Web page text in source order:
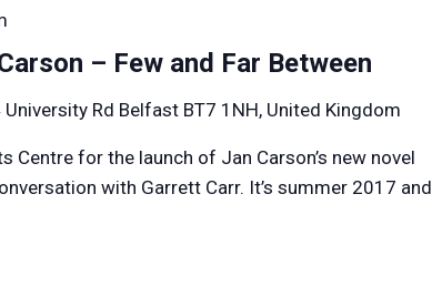
– Few and Far Between
University Rd Belfast BT7 1NH, United Kingdom
Centre for the launch of Jan Carson’s new novel
with Garrett Carr. It’s summer 2017 and